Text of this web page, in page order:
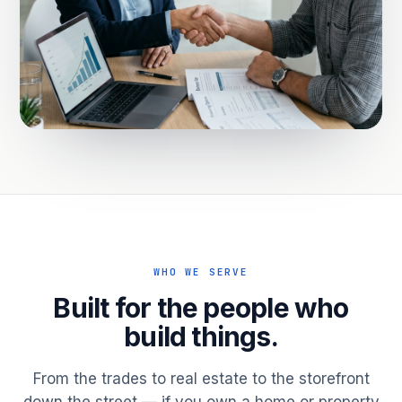
WHO WE SERVE
Built for the people who
build things.
From the trades to real estate to the storefront